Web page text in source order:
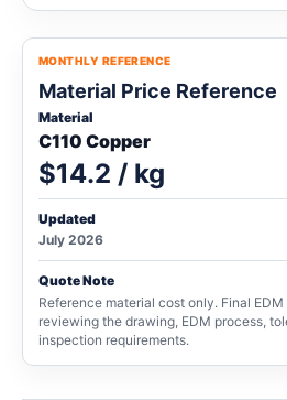
MONTHLY REFERENCE
Material Price Reference
Material
C110 Copper
$14.2 / kg
Updated
July 2026
Quote Note
Reference material cost only. Final
reviewing the drawing, EDM process,
inspection requirements.